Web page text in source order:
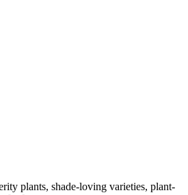
plants, shade-loving varieties, plant-